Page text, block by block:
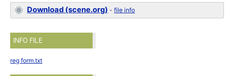
Download (scene.org) -file info
INFO FILE
reg form.txt